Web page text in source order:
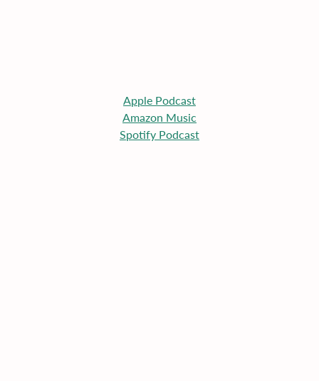
Apple Podcast
Amazon Music
Spotify Podcast